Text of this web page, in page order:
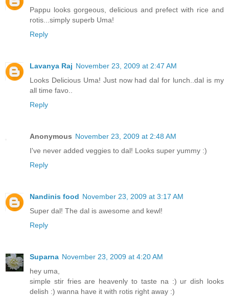
Pappu looks gorgeous, delicious and prefect with rice and
rotis...simply superb Uma!
Reply
Lavanya Raj November 23, 2009 at 2:47 AM
Looks Delicious Uma! Just now had dal for lunch..dal is my
all time favo..
Reply
Anonymous November 23, 2009 at 2:48 AM
I've never added veggies to dal! Looks super yummy :)
Reply
Nandinis food November 23, 2009 at 3:17 AM
Super dal! The dal is awesome and kewl!
Reply
Suparna November 23, 2009 at 4:20 AM
hey uma,
simple stir fries are heavenly to taste na :) ur dish looks
delish :) wanna have it with rotis right away :)